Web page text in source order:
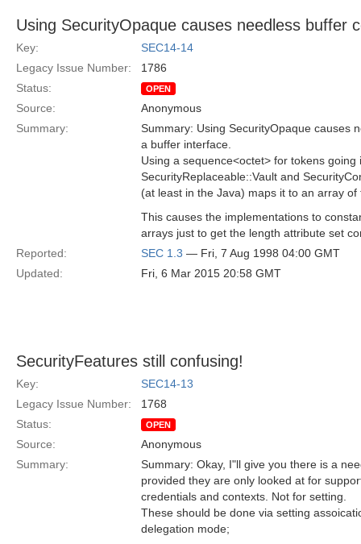
Using SecurityOpaque causes needless buffer
Key:
SEC14-14
Legacy Issue Number:
1786
Status:
OPEN
Source:
Anonymous
Summary:
Summary: Using SecurityOpaque causes
a buffer interface.
Using a sequence<octet> for tokens going
SecurityReplaceable::Vault and
(at least in the Java) maps it to an array of
This causes the implementations to
arrays just to get the length attribute set
Reported:
SEC 1.3 — Fri, 7 Aug 1998 04:00 GMT
Updated:
Fri, 6 Mar 2015 20:58 GMT
SecurityFeatures still confusing!
Key:
SEC14-13
Legacy Issue Number:
1768
Status:
OPEN
Source:
Anonymous
Summary:
Summary: Okay, I"ll give you there is a
provided they are only looked at for
credentials and contexts. Not for setting.
These should be done via setting
delegation mode;